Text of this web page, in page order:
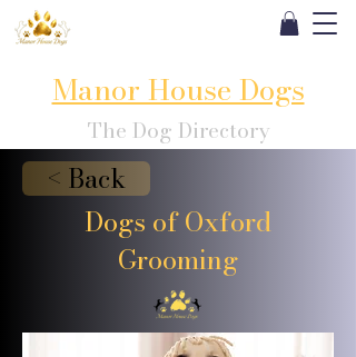
Manor House Dogs
The Dog Directory
< Back
Dogs of Oxford
Grooming